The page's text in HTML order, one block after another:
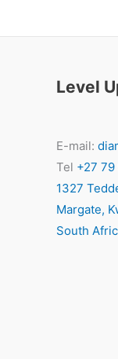
Level
E-mail:
Tel +27
1327
Margate,
South